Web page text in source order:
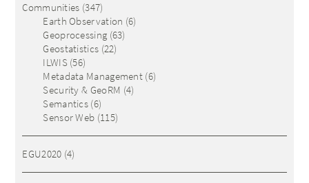
Communities (347)
Earth Observation (6)
Geoprocessing (63)
Geostatistics (22)
ILWIS(56)
Metadata Management (6)
Security & GeoRM (4)
Semantics (6)
Sensor Web (115)
EGU2020 (4)